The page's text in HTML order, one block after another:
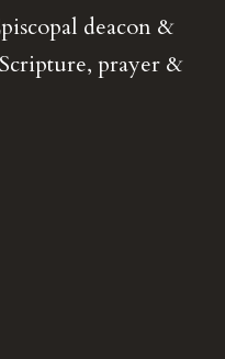
deacon &
prayer &